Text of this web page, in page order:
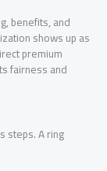
benefits, and
shows up as
premium
fairness and
steps. A ring